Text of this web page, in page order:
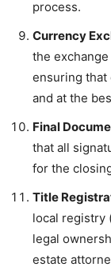
process.
Currency
the
ensuring that
and at the
Final
that all
for the
Title
local registry
legal
estate